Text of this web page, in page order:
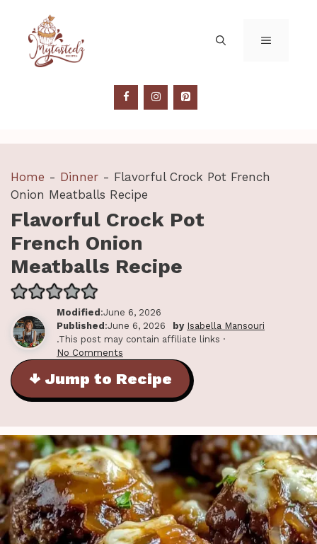
content
MENU
Home - Dinner - Flavorful Crock Pot French
Onion Meatballs Recipe
Flavorful Crock Pot
French Onion
Meatballs Recipe
Modified:June 6, 2026
Published:June 6, 2026 by Isabella Mansouri
.This post may contain affiliate links ·
No Comments
↓ Jump to Recipe